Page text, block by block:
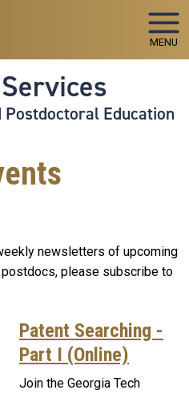
MENU
Postdoctoral Education
newsletters of upcoming
please subscribe to
Patent Searching -
Part I (Online)
Join the Georgia Tech